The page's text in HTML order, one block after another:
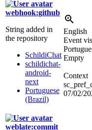
webhook:github
String added in
the repository
SchildiChat
schildichat-
android-
next
Portuguese
(Brazil)
English
Event
Empty
Context
07/02/
weblate:commit